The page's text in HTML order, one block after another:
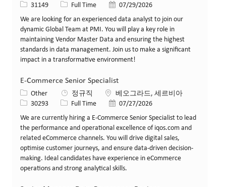
Job ID31149 Job 유형Full Time 게시일07/29/2026
We are looking for an experienced data analyst to join our
dynamic Global Team at PMI. You will play a key role in
maintaining Vendor Master Data and ensuring the highest
standards in data management. Join us to make a significant
impact in a transformative environment!
E-Commerce Senior Specialist
카테고리
Other 정규직 위치베오그라드, 세르비아
Job ID30293 Job 유형Full Time 게시일07/27/2026
We are currently hiring a E-Commerce Senior Specialist to lead
the performance and operational excellence of iqos.com and
related eCommerce channels. You will drive digital sales,
optimise customer journeys, and ensure data-driven decision-
making. Ideal candidates have experience in eCommerce
operations and strong analytical skills.